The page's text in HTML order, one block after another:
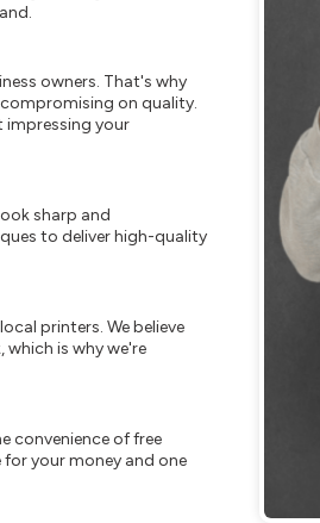
owners. That's why
on quality.
impressing your
sharp and
to deliver high-quality
printers. We believe
is why we're
convenience of free
your money and one